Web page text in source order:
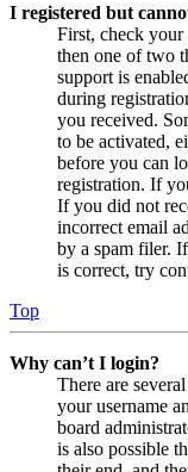
I registered but
First, check your
then one of two
support is
during
you received.
to be activated,
before you can
registration. If
If you did not
incorrect email
by a spam filer.
is correct, try
Top
Why can’t I login?
There are
your username
board
is also possible